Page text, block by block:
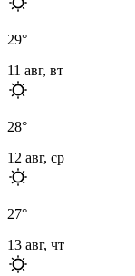
29°
11 авг, вт
28°
12 авг, ср
27°
13 авг, чт